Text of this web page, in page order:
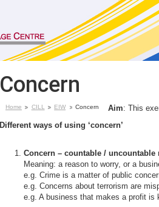
Concern
Home CILL EIW Concern Aim: This
Different ways of using ‘concern’
Concern – countable / uncountable
Meaning: a reason to worry, or a
e.g. Crime is a matter of public
e.g. Concerns about terrorism are
e.g. A business that makes a profit is